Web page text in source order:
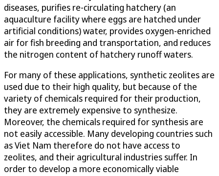
diseases, purifies re-circulating hatchery (an
aquaculture facility where eggs are hatched under
artificial conditions) water, provides oxygen-enriched
air for fish breeding and transportation, and reduces
the nitrogen content of hatchery runoff waters.
For many of these applications, synthetic zeolites are
used due to their high quality, but because of the
variety of chemicals required for their production,
they are extremely expensive to synthesize.
Moreover, the chemicals required for synthesis are
not easily accessible. Many developing countries such
as Viet Nam therefore do not have access to
zeolites, and their agricultural industries suffer. In
order to develop a more economically viable